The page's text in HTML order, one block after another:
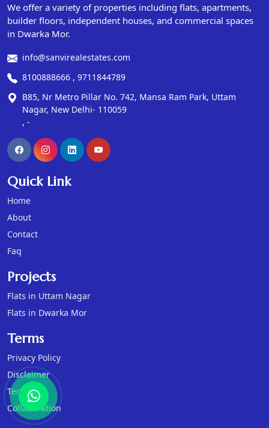
We offer a variety of properties including flats, apartments,
builder floors, independent houses, and commercial spaces
in Dwarka Mor.
info@sanvirealestates.com
8100888666 , 9711844789
B85, Nr Metro Pillar No. 742, Mansa Ram Park, Uttam
Nagar, New Delhi- 110059
, -
Quick Link
Home
About
Contact
Faq
Projects
Flats in Uttam Nagar
Flats in Dwarka Mor
Terms
Privacy Policy
Disclaimer
Terms
Collaboration